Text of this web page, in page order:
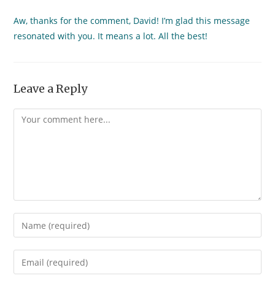
Aw, thanks for the comment, David! I’m glad this message
resonated with you. It means a lot. All the best!
Leave a Reply
Comment
Enter
your
name
Enter
your